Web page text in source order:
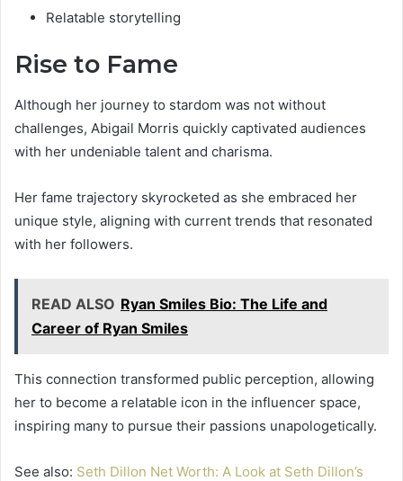
Relatable storytelling
Rise to Fame
Although her journey to stardom was not without
challenges, Abigail Morris quickly captivated audiences
with her undeniable talent and charisma.
Her fame trajectory skyrocketed as she embraced her
unique style, aligning with current trends that resonated
with her followers.
READ ALSO Ryan Smiles Bio: The Life and
Career of Ryan Smiles
This connection transformed public perception, allowing
her to become a relatable icon in the influencer space,
inspiring many to pursue their passions unapologetically.
See also: Seth Dillon Net Worth: A Look at Seth Dillon’s